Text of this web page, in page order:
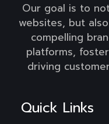
Our goal is to
websites, but
compelling
platforms,
driving
Quick Links